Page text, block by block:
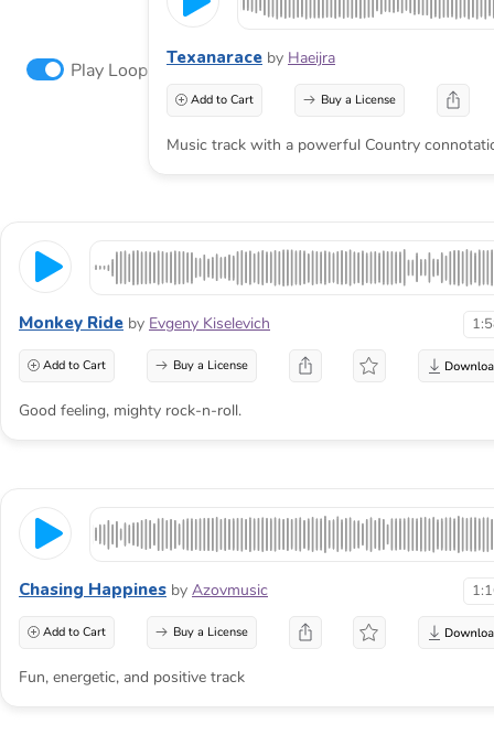
Play Loop
Texanarace by Haeijra
Add to Cart Buy a License
Music track with a powerful Country
Monkey Ride by Evgeny Kiselevich
Add to Cart Buy a License
Good feeling, mighty rock-n-roll.
Chasing Happines by Azovmusic
Add to Cart Buy a License
Fun, energetic, and positive track